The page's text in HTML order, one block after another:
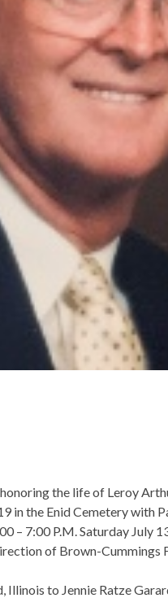
the life of Leroy
in the Enid Cemetery with
– 7:00 P.M. Saturday July
of Brown-Cummings
to Jennie Ratze